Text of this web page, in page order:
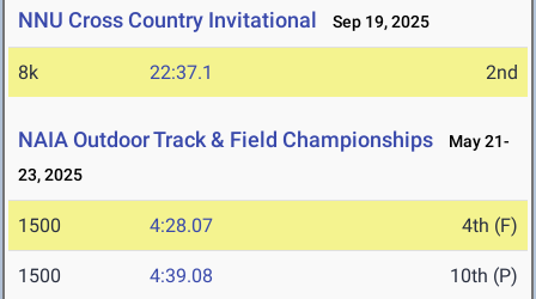
NNU Cross Country Invitational Sep 19, 2025
8k 22:37.1 2nd
NAIA Outdoor Track & Field Championships
May 21-
23, 2025
1500 4:28.07 4th (F)
1500 4:39.08 10th (P)